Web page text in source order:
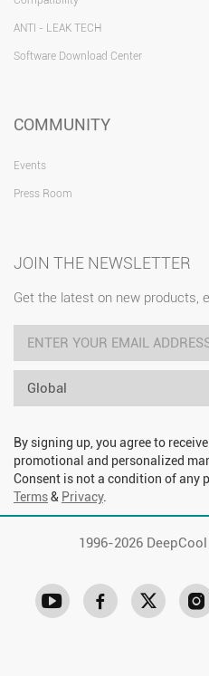
ANTI - LEAK TECH
Software Download Center
COMMUNITY
Events
Press Room
JOIN THE NEWSLETTER
Get the latest on new products,
Global
By signing up, you agree to
promotional and personalized
Consent is not a condition of any
Terms& Privacy.
1996-2026